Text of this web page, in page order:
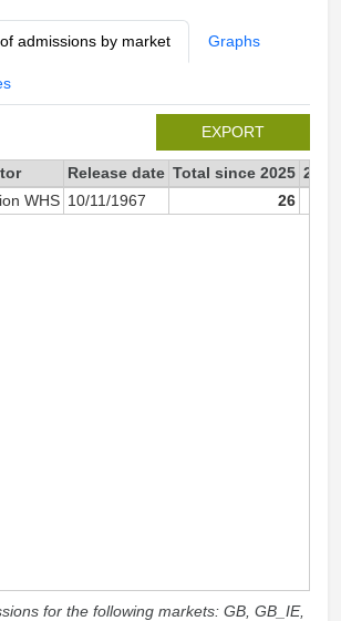
admissions by market Graphs
EXPORT
Release date Total since 2025 2025
WHS 10/11/1967 26
for the following markets: GB, GB_IE,